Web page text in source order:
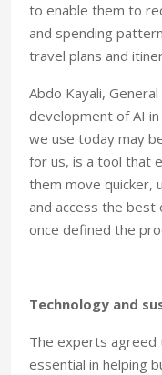
to enable them to
and spending
travel plans and
Abdo Kayali,
development of AI
we use today may
for us, is a tool that
them move quicker,
and access the
once defined the
Technology and
The experts agreed
essential in helping